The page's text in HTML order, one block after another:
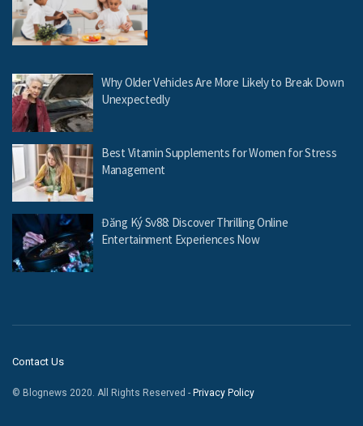
Why Older Vehicles Are More Likely to Break Down
Unexpectedly
Best Vitamin Supplements for Women for Stress
Management
Đăng Ký Sv88: Discover Thrilling Online
Entertainment Experiences Now
Contact Us
© Blognews 2020. All Rights Reserved - Privacy Policy